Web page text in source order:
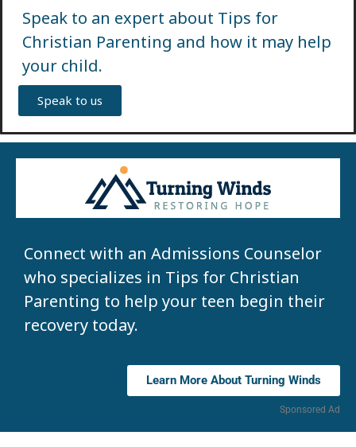
Speak to an expert about Tips for
Christian Parenting and how it may help
your child.
Speak to us
Connect with an Admissions Counselor
who specializes in Tips for Christian
Parenting to help your teen begin their
recovery today.
Learn More About Turning Winds
Sponsored Ad